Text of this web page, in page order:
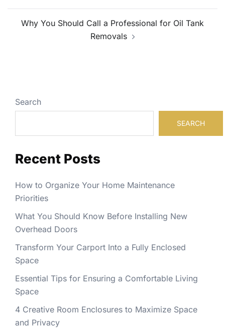
Why You Should Call a Professional for Oil Tank
Removals
Search
SEARCH
Recent Posts
How to Organize Your Home Maintenance
Priorities
What You Should Know Before Installing New
Overhead Doors
Transform Your Carport Into a Fully Enclosed
Space
Essential Tips for Ensuring a Comfortable Living
Space
4 Creative Room Enclosures to Maximize Space
and Privacy